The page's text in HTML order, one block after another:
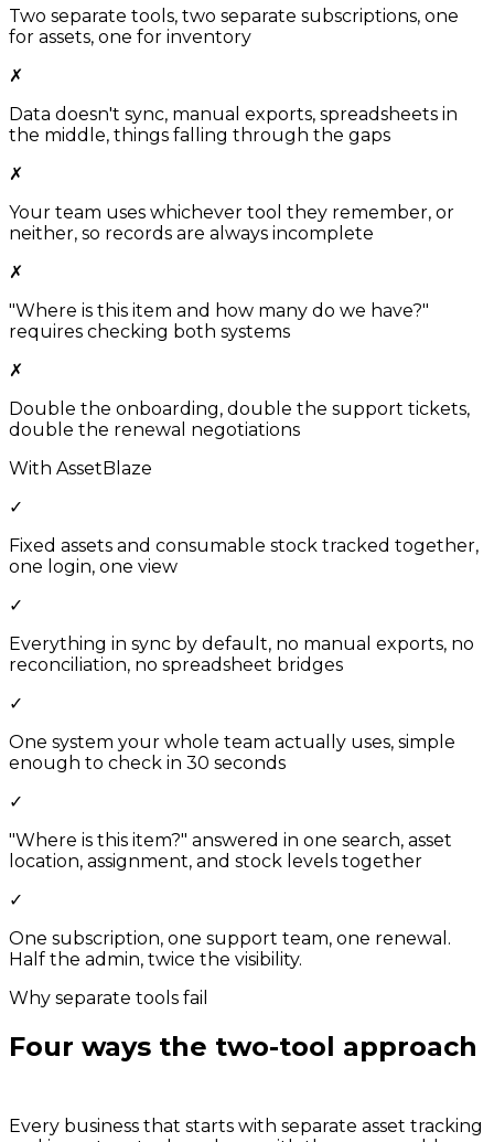
Two separate tools, two separate subscriptions, one
for assets, one for inventory
✗
Data doesn't sync, manual exports, spreadsheets in
the middle, things falling through the gaps
✗
Your team uses whichever tool they remember, or
neither, so records are always incomplete
✗
"Where is this item and how many do we have?"
requires checking both systems
✗
Double the onboarding, double the support tickets,
double the renewal negotiations
With AssetBlaze
✓
Fixed assets and consumable stock tracked together,
one login, one view
✓
Everything in sync by default, no manual exports, no
reconciliation, no spreadsheet bridges
✓
One system your whole team actually uses, simple
enough to check in 30 seconds
✓
"Where is this item?" answered in one search, asset
location, assignment, and stock levels together
✓
One subscription, one support team, one renewal.
Half the admin, twice the visibility.
Why separate tools fail
Four ways the two-tool approach
Every business that starts with separate asset tracking